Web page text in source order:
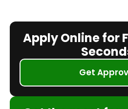
Apply Online for
Get